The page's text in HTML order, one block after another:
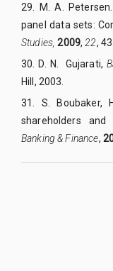
29.
M. A.
panel data sets:
Studies, 2009, 22,
30.
D. N. Gujarati,
Hill, 2003.
31. S. Boubaker,
shareholders
Banking & Finance,